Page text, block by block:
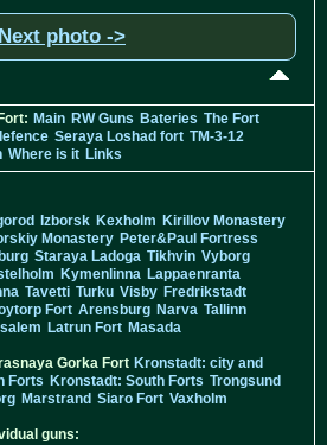
Next photo ->
Main RW Guns Bateries The Fort
Seraya Loshad fort TM-3-12
Where is it Links
Izborsk Kexholm Kirillov Monastery
Monastery Peter&Paul Fortress
Staraya Ladoga Tikhvin Vyborg
Kymenlinna Lappaenranta
Tavetti Turku Visby Fredrikstadt
Fort Arensburg Narva Tallinn
Latrun Fort Masada
Gorka Fort Kronstadt: city and
Forts Kronstadt: South Forts Trongsund
Marstrand Siaro Fort Vaxholm
guns: